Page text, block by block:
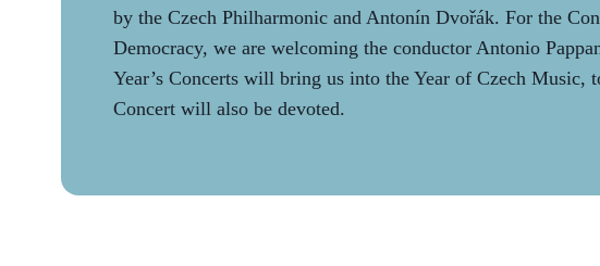
by the Czech Philharmonic and Antonín Dvořák. For the
Democracy, we are welcoming the conductor Antonio
Year’s Concerts will bring us into the Year of Czech Music,
Concert will also be devoted.